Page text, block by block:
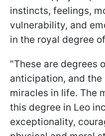
instincts, feelings,
vulnerability, and
in the royal degree
"These are degrees
anticipation, and
miracles in life. The
this degree in Leo
exceptionality,